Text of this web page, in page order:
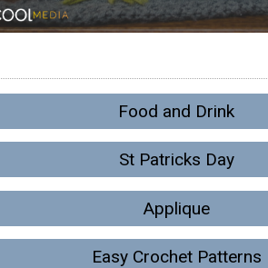
Food and Drink
St Patricks Day
Applique
Easy Crochet Patterns